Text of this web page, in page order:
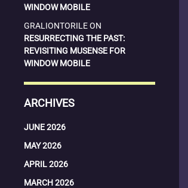
WINDOW MOBILE
GRALIONTORILEON
RESURRECTING THE PAST:
REVISITING MUSENSE FOR
WINDOW MOBILE
ARCHIVES
JUNE 2026
MAY 2026
APRIL 2026
MARCH 2026